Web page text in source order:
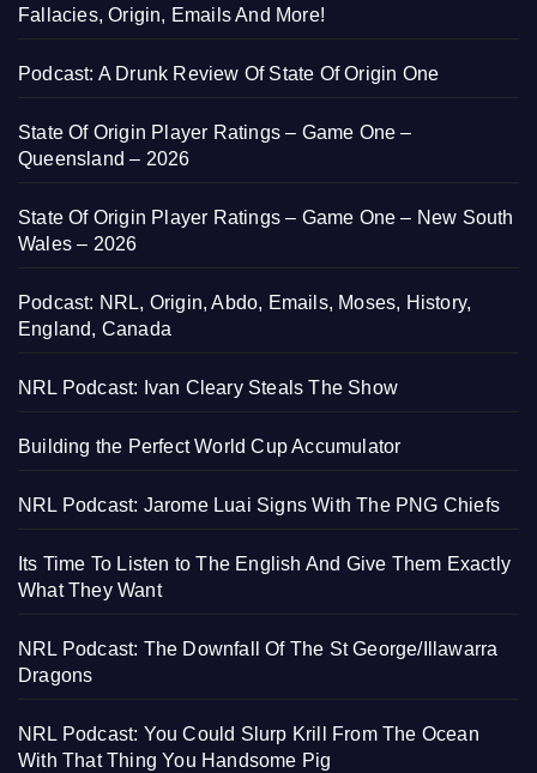
Fallacies, Origin, Emails And More!
Podcast: A Drunk Review Of State Of Origin One
State Of Origin Player Ratings – Game One –
Queensland – 2026
State Of Origin Player Ratings – Game One – New South
Wales – 2026
Podcast: NRL, Origin, Abdo, Emails, Moses, History,
England, Canada
NRL Podcast: Ivan Cleary Steals The Show
Building the Perfect World Cup Accumulator
NRL Podcast: Jarome Luai Signs With The PNG Chiefs
Its Time To Listen to The English And Give Them Exactly
What They Want
NRL Podcast: The Downfall Of The St George/Illawarra
Dragons
NRL Podcast: You Could Slurp Krill From The Ocean
With That Thing You Handsome Pig